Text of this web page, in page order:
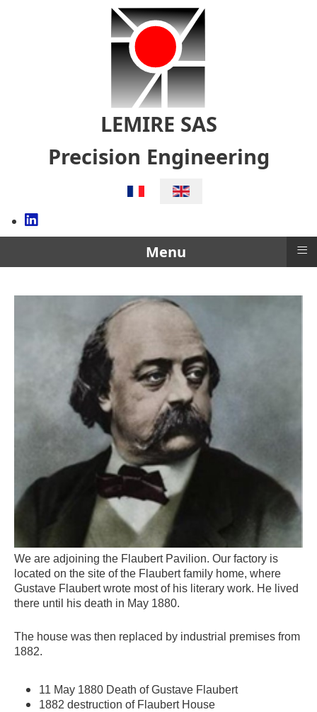
LEMIRE SAS
Precision Engineering
Menu ≡
We are adjoining the Flaubert Pavilion. Our factory is
located on the site of the Flaubert family home, where
Gustave Flaubert wrote most of his literary work. He lived
there until his death in May 1880.
The house was then replaced by industrial premises from
1882.
11 May 1880 Death of Gustave Flaubert
1882 destruction of Flaubert House